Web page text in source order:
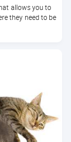
allows you to
they need to be